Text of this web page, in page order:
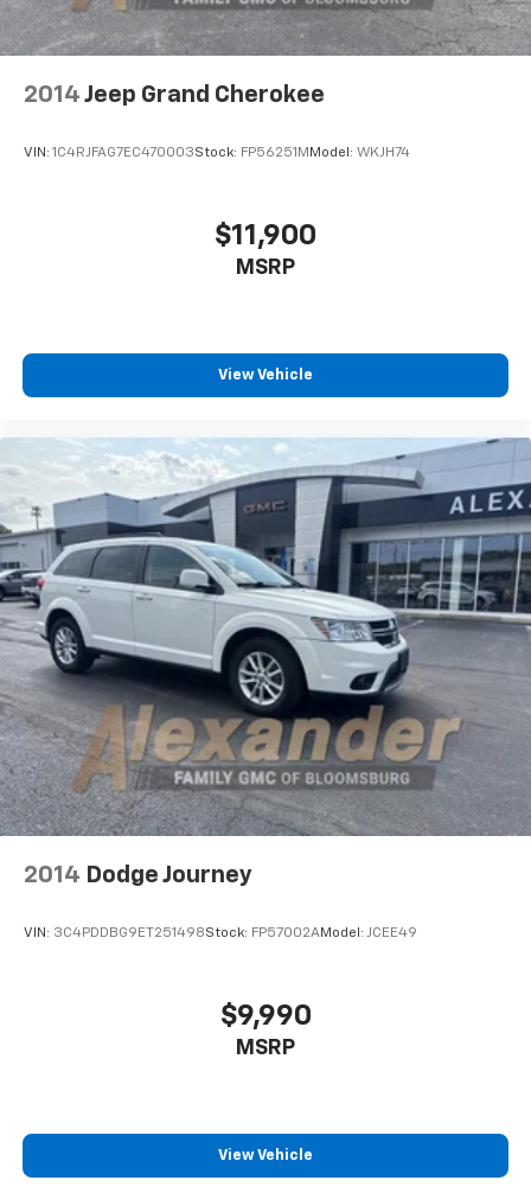
mirrors in both front and rear positions add
convenience, while the telescoping steering wheel
and tilt adjustment allow personalized positioning for
any driver.This Ford Blue Certified vehicle has
additional peace of mind as you enjoy your Explorer
Active. We invite you to schedule a test drive and
discover how this well-equipped three-row SUV
2014 Jeep Grand Cherokee
VIN: 1C4RJFAG7EC470003Stock: FP56251MModel: WKJH74
$11,900
MSRP
View Vehicle
2014 Dodge Journey
VIN: 3C4PDDBG9ET251498Stock: FP57002AModel: JCEE49
$9,990
MSRP
View Vehicle